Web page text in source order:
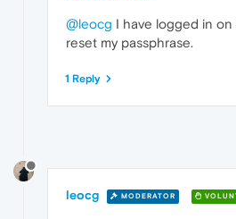
@leocg I have logged in
reset my passphrase.
1 Reply
leocg MODERATOR